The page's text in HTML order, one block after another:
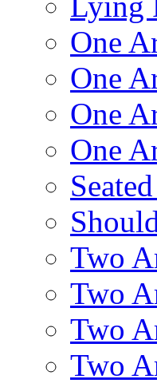
One
One
One
One
Two
Two
Two
Two